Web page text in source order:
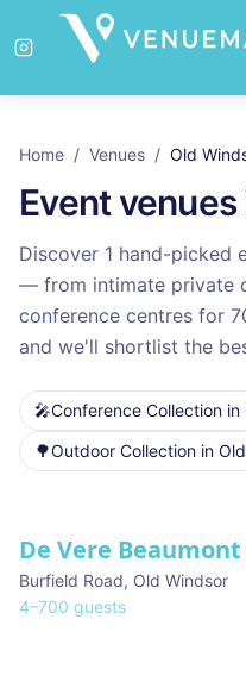
Home / Venues / Old
Event venues
Discover 1 hand-picked
— from intimate private
conference centres for
and we'll shortlist the
🎤Conference Collection in
🌳Outdoor Collection in
De Vere
Burfield Road, Old Windsor
4–700 guests